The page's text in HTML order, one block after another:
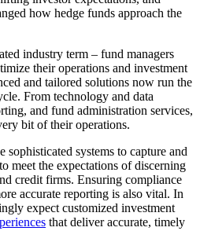
how hedge funds approach the
industry term – fund managers
their operations and investment
and tailored solutions now run the
From technology and data
and fund administration services,
bit of their operations.
sophisticated systems to capture and
meet the expectations of discerning
credit firms. Ensuring compliance
accurate reporting is also vital. In
expect customized investment
that deliver accurate, timely